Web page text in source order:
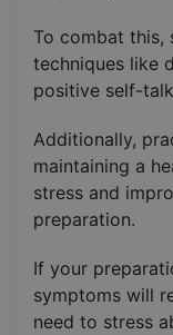
To combat this,
techniques like
positive self-
Additionally,
maintaining a
stress and
preparation.
If your
symptoms will
need to stress